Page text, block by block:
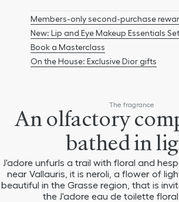
curves inspired by the figure
created by Christian Dior,
Toilette unfurls a trail with
Members-only second-purchase
New: Lip and Eye Makeup Essentials Set
Book a Masterclass
On the House: Exclusive Dior gifts
The fragrance
An olfactory
bathed in
J'adore unfurls a trail with floral and
near Vallauris, it is neroli, a flower of
beautiful in the Grasse region, that is
the J'adore eau de toilette